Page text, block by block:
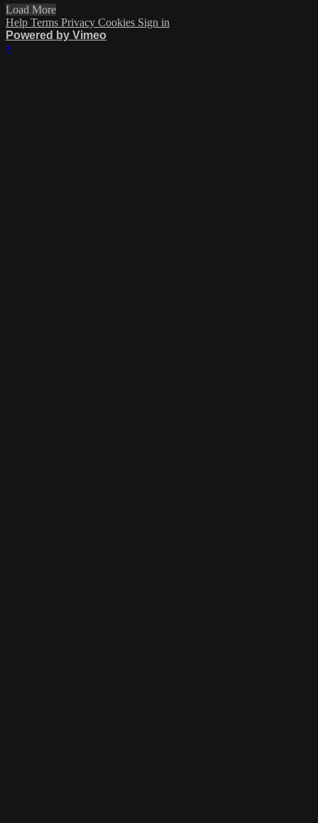
Load More
Help Terms Privacy Cookies Sign in
Powered by Vimeo
×